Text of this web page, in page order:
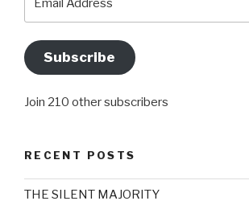
Subscribe
Join 210 other subscribers
RECENT POSTS
THE SILENT MAJORITY